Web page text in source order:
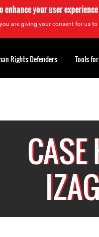
enhance your user experience
are giving your consent for us to
Rights Defenders Tools